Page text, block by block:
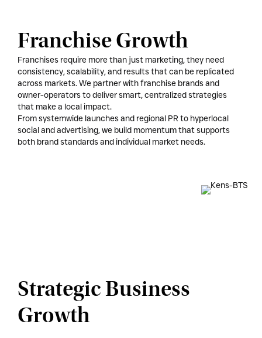
Franchise Growth
Franchises require more than just marketing, they need
consistency, scalability, and results that can be replicated
across markets. We partner with franchise brands and
owner-operators to deliver smart, centralized strategies
that make a local impact.
From systemwide launches and regional PR to hyperlocal
social and advertising, we build momentum that supports
both brand standards and individual market needs.
Strategic Business
Growth